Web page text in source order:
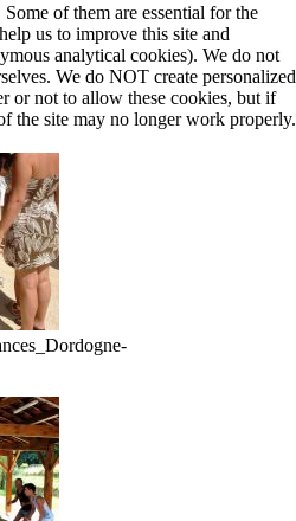
of them are essential for the
us to improve this site and
analytical cookies). We do not
We do NOT create personalized
or not to allow these cookies, but if
the site may no longer work properly.